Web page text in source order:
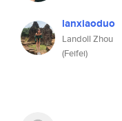
lanxiaoduo
Landoll Zhou
(Feifei)